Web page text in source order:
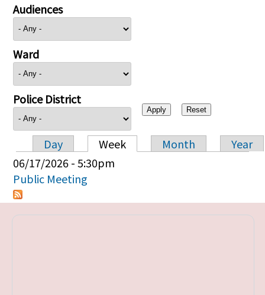
Audiences
Ward
Police District
Primary tabs
Day Week Month
Year
06/17/2026 - 5:30pm
Public Meeting